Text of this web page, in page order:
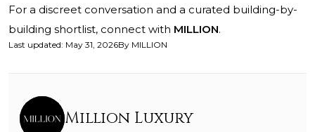
For a discreet conversation and a curated building-by-
building shortlist, connect with MILLION.
Last updated: May 31, 2026By MILLION
Million Luxury